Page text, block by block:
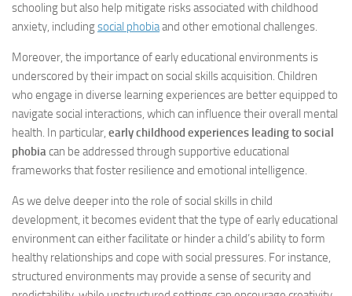
schooling but also help mitigate risks associated with childhood
anxiety, includingsocial phobiaand other emotional challenges.
Moreover, the importance of early educational environments is
underscored by their impact on social skills acquisition. Children
who engage in diverse learning experiences are better equipped to
navigate social interactions, which can influence their overall mental
health. In particular, early childhood experiences leading to social
phobiacan be addressed through supportive educational
frameworks that foster resilience and emotional intelligence.
As we delve deeper into the role of social skills in child
development, it becomes evident that the type of early educational
environment can either facilitate or hinder a child’s ability to form
healthy relationships and cope with social pressures. For instance,
structured environments may provide a sense of security and